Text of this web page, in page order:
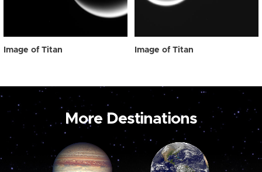
Image of Titan Image of Titan
More Destinations